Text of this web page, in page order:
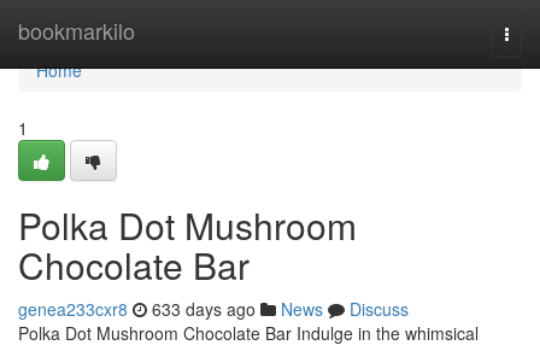
bookmarkilo
Home
Home
1
Polka Dot Mushroom
Chocolate Bar
genea233cxr8 633 days ago News
Discuss
Polka Dot Mushroom Chocolate Bar Indulge in the whimsical